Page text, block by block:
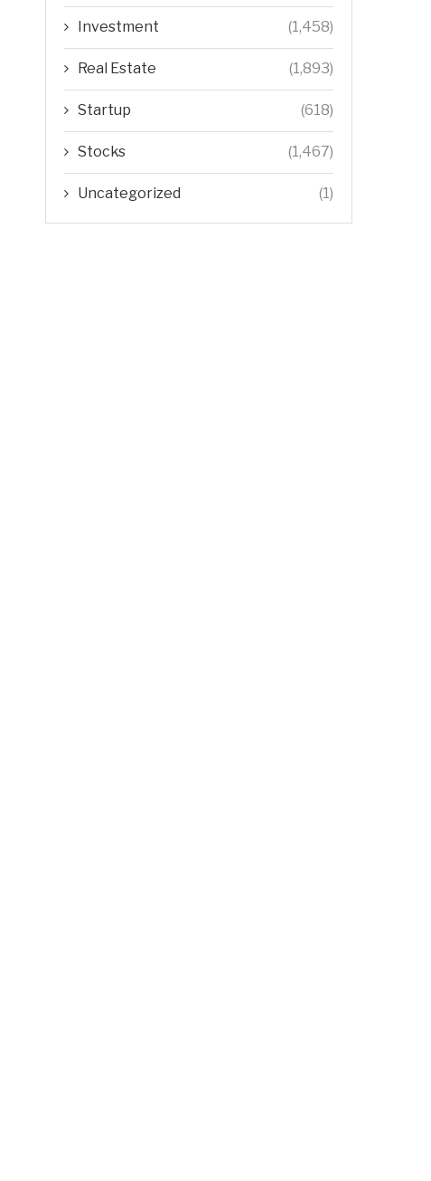
Investment (1,458)
Real Estate (1,893)
Startup (618)
Stocks (1,467)
Uncategorized (1)